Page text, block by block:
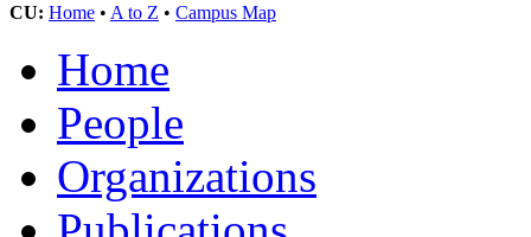
CU: Home • A to Z • Campus Map
Home
People
Organizations